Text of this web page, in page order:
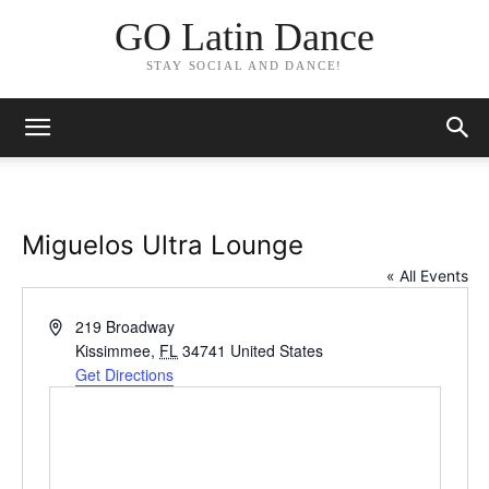
GO Latin Dance
STAY SOCIAL AND DANCE!
Miguelos Ultra Lounge
« All Events
Address219 Broadway
Kissimmee, FL 34741 United States
Get Directions